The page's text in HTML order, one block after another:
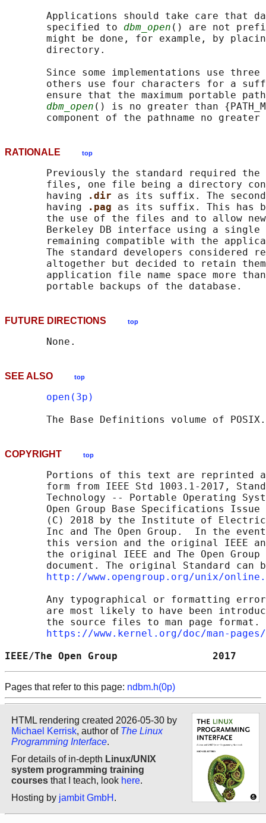
Applications should take care that
       specified to
dbm_open () are not
might be done, for example, by
       directory.
Since some implementations use three
others use four characters for a
ensure that the maximum portable
dbm_open () is no greater than
RATIONALE top
Previously the standard required
files, one file being a directory
       having
.dir as its suffix. The
       having
.pag as its suffix. This has
the use of the files and to allow
Berkeley DB interface using a
remaining compatible with the
The standard developers considered
altogether but decided to retain
application file name space more
FUTURE DIRECTIONS top
SEE ALSO top
open(3p)
The Base Definitions volume of
COPYRIGHT top
Portions of this text are reprinted
form from IEEE Std 1003.1-2017,
Technology -- Portable Operating
Open Group Base Specifications Issue
(C) 2018 by the Institute of
Inc and The Open Group.  In the
this version and the original IEEE
the original IEEE and The Open Group
document. The original Standard can
http://www.opengroup.org/unix/
Any typographical or formatting
are most likely to have been
the source files to man page format.
https://www.kernel.org/doc/man-
IEEE/The Open Group
Pages that refer to this page: ndbm.h(0p)
HTML rendering created 2026-05-30 by
Michael Kerrisk, author of The Linux
Programming Interface.
For details of in-depth Linux/UNIX
system programming training
courses that I teach, look here.
Hosting by jambit GmbH .